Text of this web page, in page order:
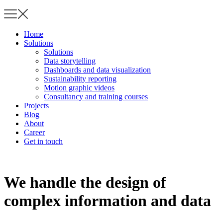
Home
Solutions
Solutions
Data storytelling
Dashboards and data visualization
Sustainability reporting
Motion graphic videos
Consultancy and training courses
Projects
Blog
About
Career
Get in touch
We handle the design of
complex information and data